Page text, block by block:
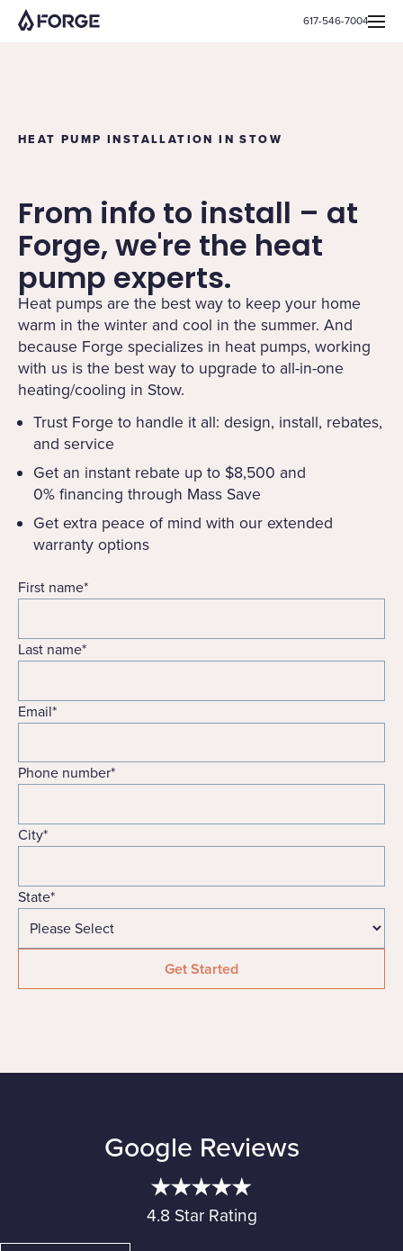
617-546-7004
HEAT PUMP INSTALLATION IN STOW
From info to install – at
Forge, we're the heat
pump experts.
Heat pumps are the best way to keep your home
warm in the winter and cool in the summer. And
because Forge specializes in heat pumps, working
with us is the best way to upgrade to all-in-one
heating/cooling in Stow.
Trust Forge to handle it all: design, install, rebates,
and service
Get an instant rebate up to $8,500 and
0% financing through Mass Save
Get extra peace of mind with our extended
warranty options
First name*
Last name*
Email*
Phone number*
City*
State*
Google Reviews
4.8 Star Rating